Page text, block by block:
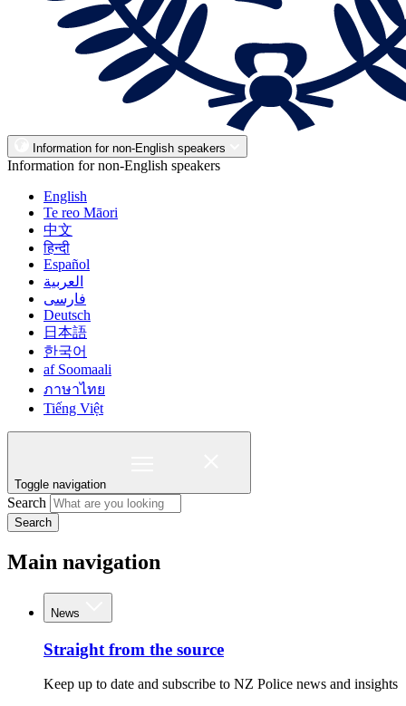
Information for non-English speakers
Information for non-English speakers
English
Te reo Māori
中文
हिन्दी
Español
العربية
فارسی
Deutsch
日本語
한국어
af Soomaali
ภาษาไทย
Tiếng Việt
Toggle navigation
Search
Search
Main navigation
News
Straight from the source
Keep up to date and subscribe to NZ Police news and insights